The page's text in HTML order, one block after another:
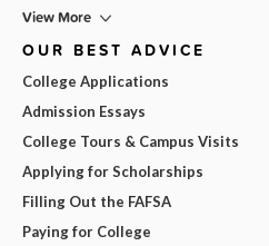
View More
OUR BEST ADVICE
College Applications
Admission Essays
College Tours & Campus Visits
Applying for Scholarships
Filling Out the FAFSA
Paying for College